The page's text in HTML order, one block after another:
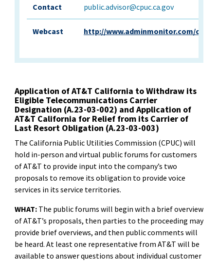
Contact public.advisor@cpuc.ca.gov
Webcast http://www.adminmonitor.com/ca/
Application of AT&T California to Withdraw its
Eligible Telecommunications Carrier
Designation (A.23-03-002) and Application of
AT&T California for Relief from its Carrier of
Last Resort Obligation (A.23-03-003)
The California Public Utilities Commission (CPUC) will
hold in-person and virtual public forums for customers
of AT&T to provide input into the company’s two
proposals to remove its obligation to provide voice
services in its service territories.
WHAT: The public forums will begin with a brief overview
of AT&T’s proposals, then parties to the proceeding may
provide brief overviews, and then public comments will
be heard. At least one representative from AT&T will be
available to answer questions about individual customer